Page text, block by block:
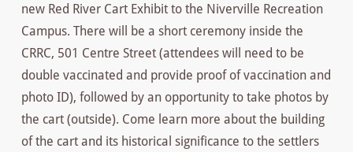
new Red River Cart Exhibit to the Niverville Recreation
Campus. There will be a short ceremony inside the
CRRC, 501 Centre Street (attendees will need to be
double vaccinated and provide proof of vaccination and
photo ID), followed by an opportunity to take photos by
the cart (outside). Come learn more about the building
of the cart and its historical significance to the settlers